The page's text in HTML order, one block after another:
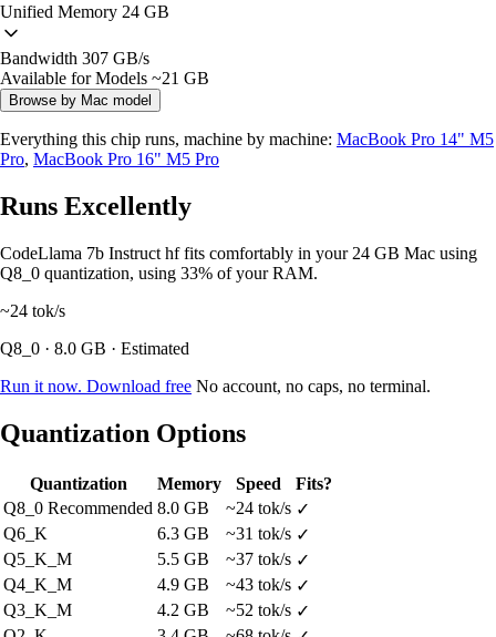
Unified Memory 24 GB
Bandwidth 307 GB/s
Available for Models ~21 GB
Browse by Mac model
Everything this chip runs, machine by machine: MacBook Pro 14" M5
Pro, MacBook Pro 16" M5 Pro
Runs Excellently
CodeLlama 7b Instruct hf fits comfortably in your 24 GB Mac using
Q8_0 quantization, using 33% of your RAM.
~24 tok/s
Q8_0 · 8.0 GB · Estimated
Run it now. Download free No account, no caps, no terminal.
Quantization Options
Quantization Memory Speed
Fits?
Q8_0 Recommended 8.0 GB ~24 tok/s ✓
Q6_K
6.3 GB ~31 tok/s ✓
Q5_K_M
5.5 GB ~37 tok/s ✓
Q4_K_M
4.9 GB ~43 tok/s ✓
Q3_K_M
4.2 GB ~52 tok/s ✓